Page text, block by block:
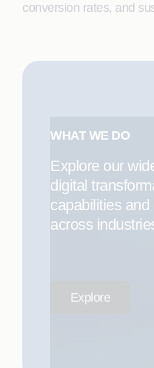
conversion rates, and
WHAT WE DO
Explore our
digital
capabilities and
across
Explore